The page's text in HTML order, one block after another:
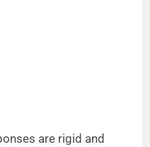
are rigid and